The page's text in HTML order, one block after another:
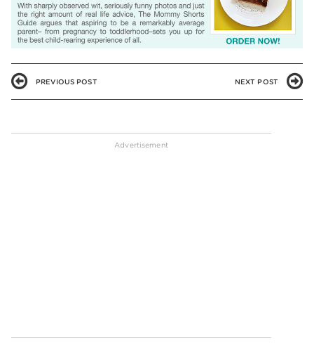
PREVIOUS POST NEXT POST